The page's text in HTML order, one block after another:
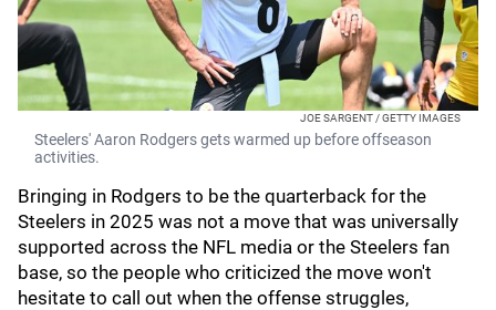
JOE SARGENT / GETTY IMAGES
Steelers' Aaron Rodgers gets warmed up before offseason
activities.
Bringing in Rodgers to be the quarterback for the
Steelers in 2025 was not a move that was universally
supported across the NFL media or the Steelers fan
base, so the people who criticized the move won't
hesitate to call out when the offense struggles,